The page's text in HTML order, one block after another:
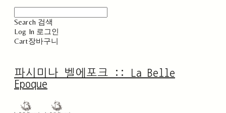
Search 검색
Log In 로그인
Cart장바구니
파시미나 벨에포크 :: La Belle
Epoque